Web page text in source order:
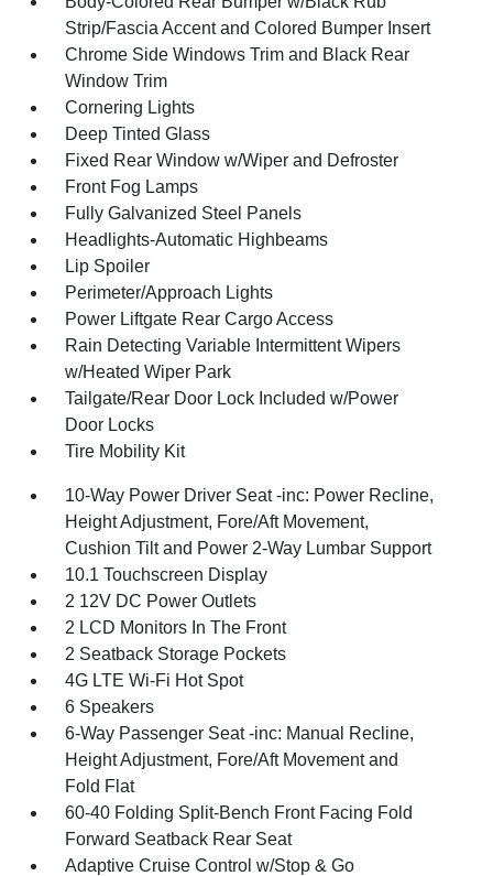
Strip/Fascia Accent and Colored Bumper Insert
Chrome Side Windows Trim and Black Rear
Window Trim
Cornering Lights
Deep Tinted Glass
Fixed Rear Window w/Wiper and Defroster
Front Fog Lamps
Fully Galvanized Steel Panels
Headlights-Automatic Highbeams
Lip Spoiler
Perimeter/Approach Lights
Power Liftgate Rear Cargo Access
Rain Detecting Variable Intermittent Wipers
w/Heated Wiper Park
Tailgate/Rear Door Lock Included w/Power
Door Locks
Tire Mobility Kit
10-Way Power Driver Seat -inc: Power Recline,
Height Adjustment, Fore/Aft Movement,
Cushion Tilt and Power 2-Way Lumbar Support
10.1 Touchscreen Display
2 12V DC Power Outlets
2 LCD Monitors In The Front
2 Seatback Storage Pockets
4G LTE Wi-Fi Hot Spot
6 Speakers
6-Way Passenger Seat -inc: Manual Recline,
Height Adjustment, Fore/Aft Movement and
Fold Flat
60-40 Folding Split-Bench Front Facing Fold
Forward Seatback Rear Seat
Adaptive Cruise Control w/Stop & Go